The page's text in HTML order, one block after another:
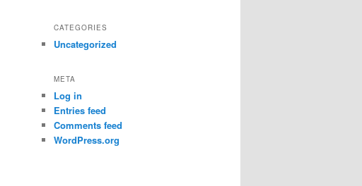
CATEGORIES
Uncategorized
META
Log in
Entries feed
Comments feed
WordPress.org